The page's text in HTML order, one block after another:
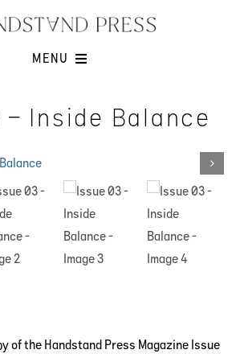
MENU
Issues
Contact
– Inside Balance
of the Handstand Press Magazine Issue